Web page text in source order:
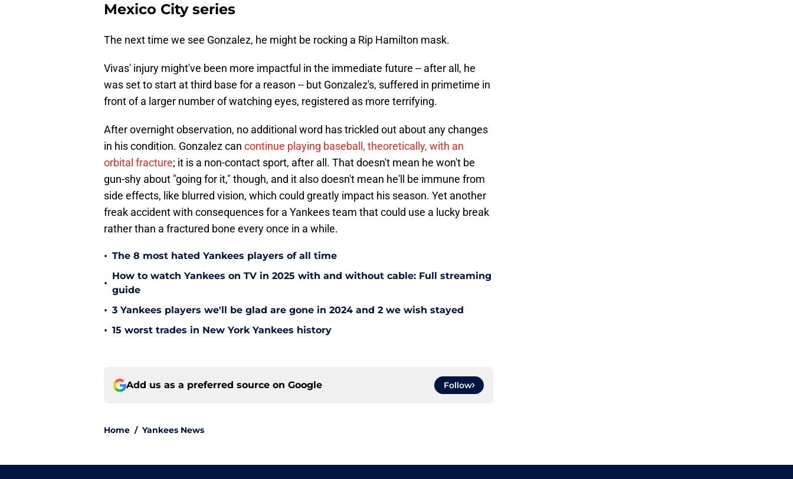
Mexico City series
The next time we see Gonzalez, he might be rocking a Rip Hamilton mask.
Vivas' injury might've been more impactful in the immediate future -- after all, he
was set to start at third base for a reason -- but Gonzalez's, suffered in primetime in
front of a larger number of watching eyes, registered as more terrifying.
After overnight observation, no additional word has trickled out about any changes
in his condition. Gonzalez can continue playing baseball, theoretically, with an
orbital fracture; it is a non-contact sport, after all. That doesn't mean he won't be
gun-shy about "going for it," though, and it also doesn't mean he'll be immune from
side effects, like blurred vision, which could greatly impact his season. Yet another
freak accident with consequences for a Yankees team that could use a lucky break
rather than a fractured bone every once in a while.
• The 8 most hated Yankees players of all time
•
How to watch Yankees on TV in 2025 with and without cable: Full streaming
guide
• 3 Yankees players we'll be glad are gone in 2024 and 2 we wish stayed
• 15 worst trades in New York Yankees history
Add us as a preferred source on Google Follow
Home / Yankees News